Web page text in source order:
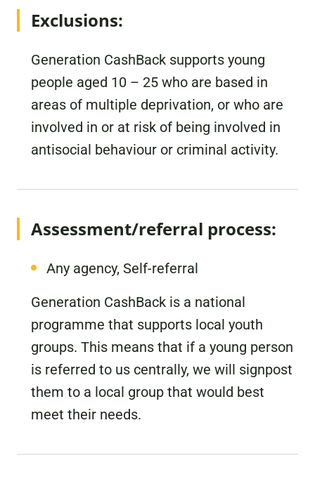
Exclusions:
Generation CashBack supports young
people aged 10 – 25 who are based in
areas of multiple deprivation, or who are
involved in or at risk of being involved in
antisocial behaviour or criminal activity.
Assessment/referral process:
Any agency, Self-referral
Generation CashBack is a national
programme that supports local youth
groups. This means that if a young person
is referred to us centrally, we will signpost
them to a local group that would best
meet their needs.